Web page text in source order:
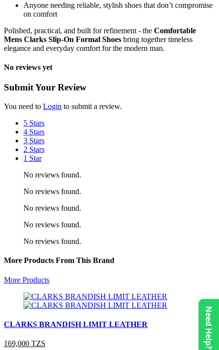
Anyone needing reliable, stylish shoes that don’t compromise
on comfort
Polished, practical, and built for refinement - the Comfortable
Mens Clarks Slip-On Formal Shoes bring together timeless
elegance and everyday comfort for the modern man.
No reviews yet
Submit Your Review
You need to Login to submit a review.
5 Stars
4 Stars
3 Stars
2 Stars
1 Star
No reviews found.
No reviews found.
No reviews found.
No reviews found.
No reviews found.
More Products From This Brand
More Products
CLARKS BRANDISH LIMIT LEATHER
169,000 TZS Need Help?